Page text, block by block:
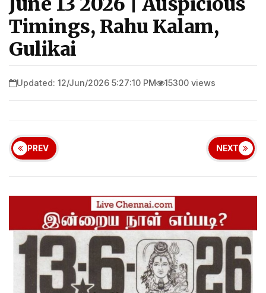
Timings, Rahu Kalam,
Gulikai
Updated: 12/Jun/2026 5:27:10 PM 15300 views
PREV NEXT